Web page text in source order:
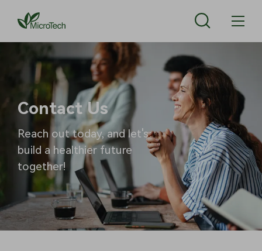
Contact Us
Reach out today, and let's
build a healthier future
together!